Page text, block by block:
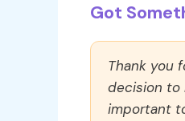
Got
Thank you
decision to
important